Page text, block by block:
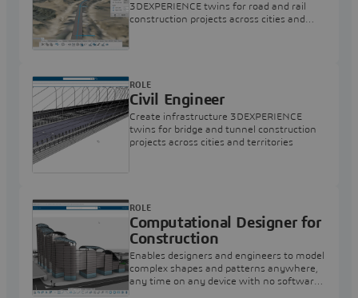
3DEXPERIENCE twins for road and rail
construction projects across cities and
Civil Engineer
Create infrastructure 3DEXPERIENCE
twins for bridge and tunnel construction
projects across cities and territories
ROLE
Computational Designer for
Construction
Enables designers and engineers to model
complex shapes and patterns anywhere,
any time on any device with no software
ROLE